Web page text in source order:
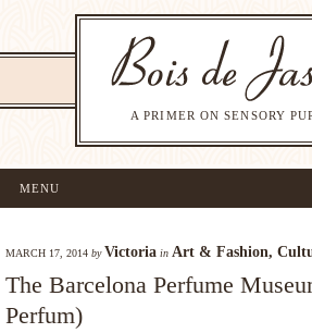
A PRIMER ON SENSORY
MENU
MARCH 17, 2014 byVictoria in Art & Fashion,
The Barcelona Perfume
Perfum)